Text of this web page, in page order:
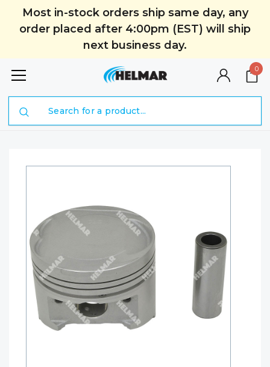
Most in-stock orders ship same day, any
order placed after 4:00pm (EST) will ship
next business day.
0